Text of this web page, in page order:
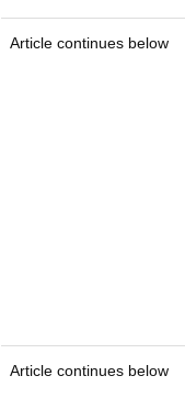
Article continues below
Article continues below